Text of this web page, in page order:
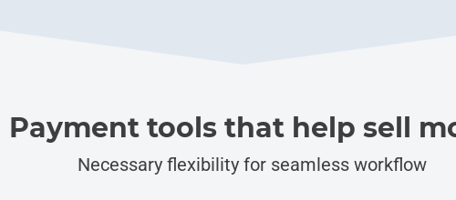
Payment tools that help sell
Necessary flexibility for seamless workflow